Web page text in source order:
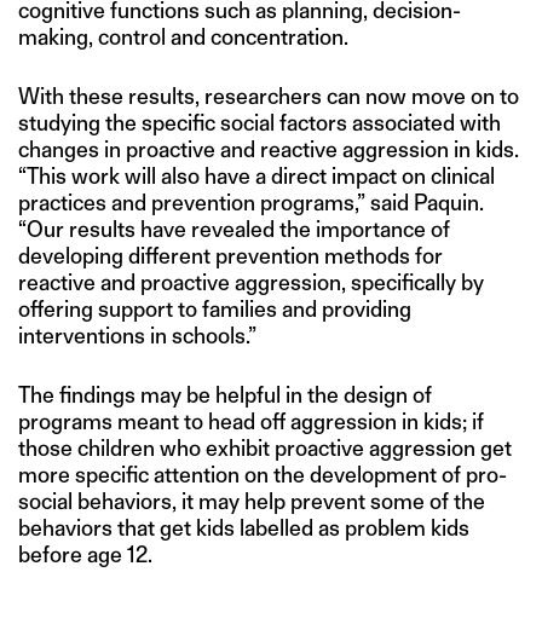
cognitive functions such as planning, decision-
making, control and concentration.
With these results, researchers can now move on to
studying the specific social factors associated with
changes in proactive and reactive aggression in kids.
“This work will also have a direct impact on clinical
practices and prevention programs,” said Paquin.
“Our results have revealed the importance of
developing different prevention methods for
reactive and proactive aggression, specifically by
offering support to families and providing
interventions in schools.”
The findings may be helpful in the design of
programs meant to head off aggression in kids; if
those children who exhibit proactive aggression get
more specific attention on the development of pro-
social behaviors, it may help prevent some of the
behaviors that get kids labelled as problem kids
before age 12.